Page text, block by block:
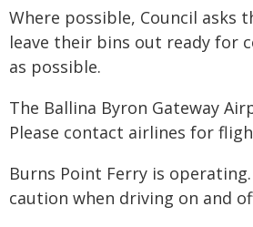
Where possible, Council asks
leave their bins out ready for
as possible.
The Ballina Byron Gateway
Please contact airlines for
Burns Point Ferry is operating.
caution when driving on and